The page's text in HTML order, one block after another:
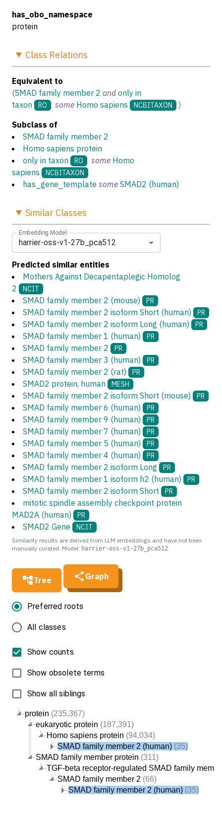
Tree Graph
protein (235,367)
eukaryotic protein (187,391)
Homo sapiens protein (94,034)
SMAD family member 2 (human) (35)
SMAD family member protein (311)
TGF-beta receptor-regulated SMAD family
SMAD family member 2 (66)
SMAD family member 2 (human) (35)
Preferred roots
All classes
Show counts
Show obsolete terms
Show all siblings
has_obo_namespace
protein
Class Relations
Equivalent to
(SMAD family member 2 and only in
taxon
RO some Homo sapiens NCBITAXON
)
Subclass of
SMAD family member 2
Homo sapiens protein
only in taxon
RO some Homo
sapiens
NCBITAXON
has_gene_template some SMAD2 (human)
Similar Classes
Embedding Model
harrier-oss-v1-27b_pca512
Predicted similar entities
Mothers Against Decapentaplegic Homolog
2
NCIT
SMAD family member 2 (mouse) PR
SMAD family member 2 isoform Short (human) PR
SMAD family member 2 isoform Long (human) PR
SMAD family member 1 (human) PR
SMAD family member 2 PR
SMAD family member 3 (human) PR
SMAD family member 2 (rat) PR
SMAD2 protein, human MESH
SMAD family member 2 isoform Short (mouse) PR
SMAD family member 6 (human) PR
SMAD family member 9 (human) PR
SMAD family member 7 (human) PR
SMAD family member 5 (human) PR
SMAD family member 4 (human) PR
SMAD family member 2 isoform Long PR
SMAD family member 1 isoform h2 (human) PR
SMAD family member 2 isoform Short PR
mitotic spindle assembly checkpoint protein
MAD2A (human)
PR
SMAD2 Gene NCIT
Similarity results are derived from LLM embeddings and have not been
manually curated. Model: harrier-oss-v1-27b_pca512